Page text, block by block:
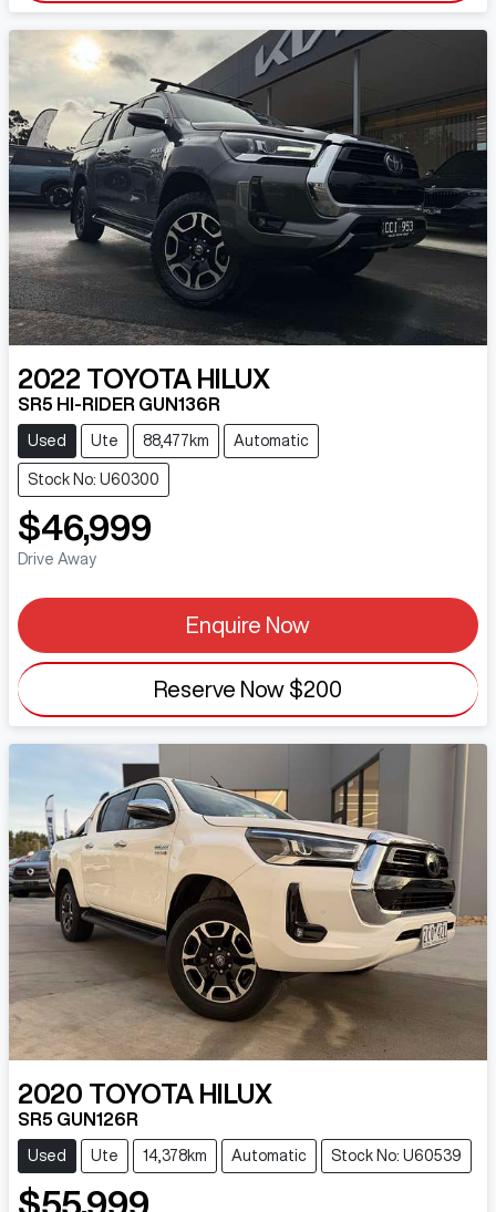
2022 TOYOTA HILUX
SR5 HI-RIDER GUN136R
Used Ute 88,477km Automatic
Stock No: U60300
$46,999
Drive Away
Enquire Now
Reserve Now $200
2020 TOYOTA HILUX
SR5 GUN126R
Used Ute 14,378km Automatic Stock No: U60539
$55,999